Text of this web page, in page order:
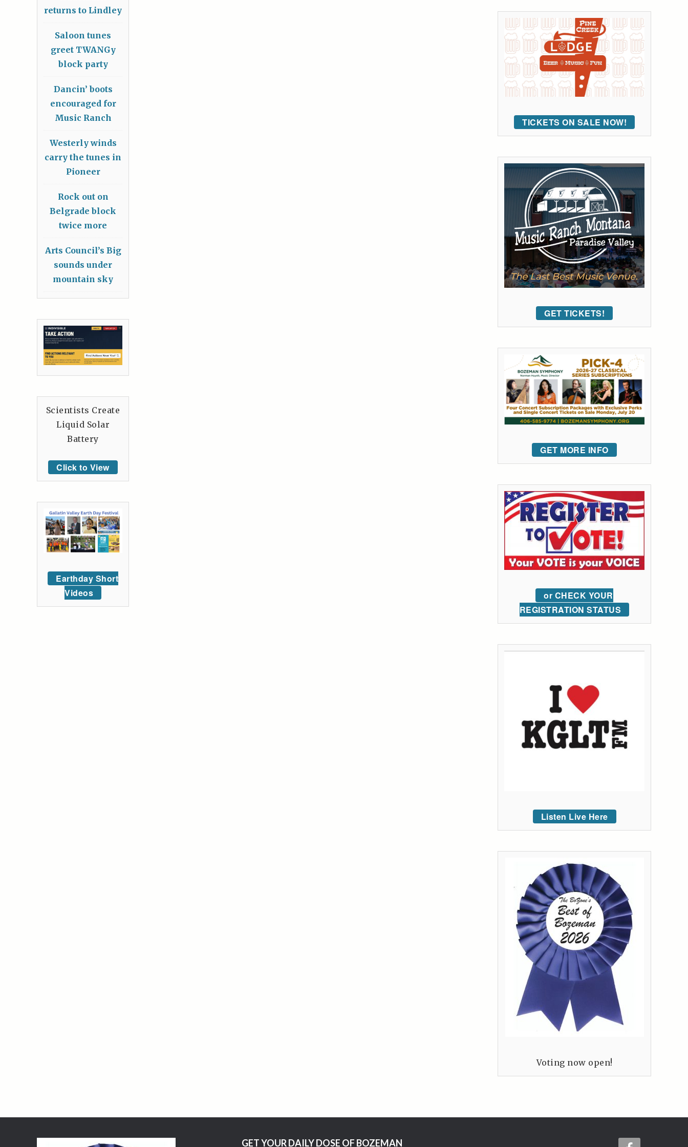
TICKETS ON SALE NOW!
GET TICKETS!
GET MORE INFO
or CHECK YOUR
REGISTRATION STATUS
Listen Live Here
Voting now open!
returns to Lindley
Saloon tunes
greet TWANGy
block party
Dancin’ boots
encouraged for
Music Ranch
Westerly winds
carry the tunes in
Pioneer
Rock out on
Belgrade block
twice more
Arts Council’s Big
sounds under
mountain sky
Scientists Create
Liquid Solar
Battery
Click to View
Earthday Short
Videos
GET YOUR DAILY DOSE OF BOZEMAN